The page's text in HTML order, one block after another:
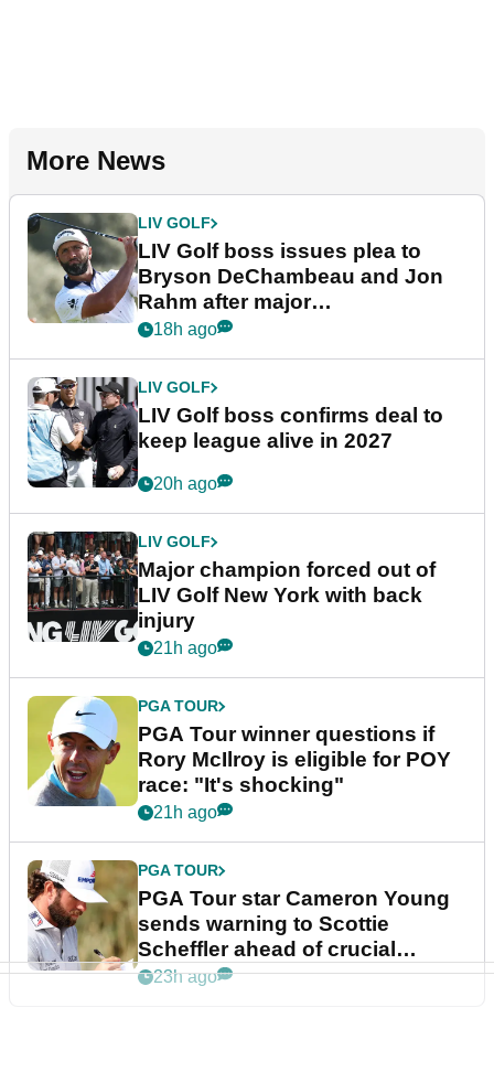
More News
LIV GOLF
LIV Golf boss issues plea to
Bryson DeChambeau and Jon
Rahm after major
announcement
18h ago
LIV GOLF
LIV Golf boss confirms deal to
keep league alive in 2027
20h ago
LIV GOLF
Major champion forced out of
LIV Golf New York with back
injury
21h ago
PGA TOUR
PGA Tour winner questions if
Rory McIlroy is eligible for POY
race: "It's shocking"
21h ago
PGA TOUR
PGA Tour star Cameron Young
sends warning to Scottie
Scheffler ahead of crucial
stretch
23h ago